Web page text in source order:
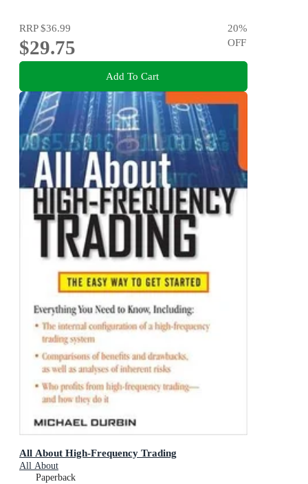
RRP$36.99
$29.75
20%
OFF
Add To Cart
All About High-Frequency Trading
All About
Paperback